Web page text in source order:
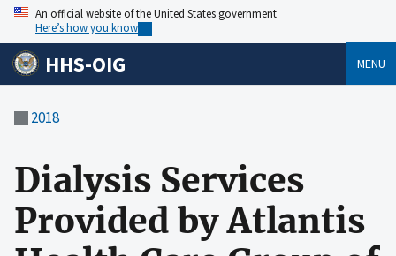
An official website of the United States government
Here’s how you know
HHS-OIG MENU
2018
Dialysis Services
Provided by Atlantis